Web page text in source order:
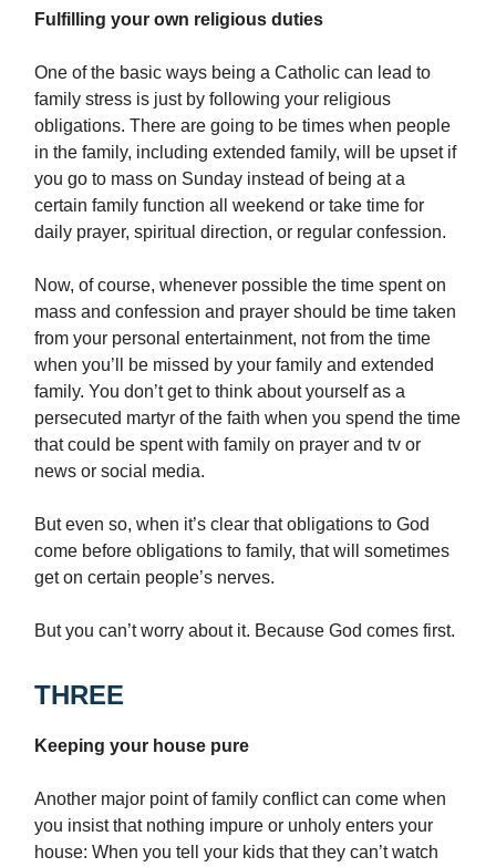
Fulfilling your own religious duties
One of the basic ways being a Catholic can lead to
family stress is just by following your religious
obligations. There are going to be times when people
in the family, including extended family, will be upset if
you go to mass on Sunday instead of being at a
certain family function all weekend or take time for
daily prayer, spiritual direction, or regular confession.
Now, of course, whenever possible the time spent on
mass and confession and prayer should be time taken
from your personal entertainment, not from the time
when you’ll be missed by your family and extended
family. You don’t get to think about yourself as a
persecuted martyr of the faith when you spend the time
that could be spent with family on prayer and tv or
news or social media.
But even so, when it’s clear that obligations to God
come before obligations to family, that will sometimes
get on certain people’s nerves.
But you can’t worry about it. Because God comes first.
THREE
Keeping your house pure
Another major point of family conflict can come when
you insist that nothing impure or unholy enters your
house: When you tell your kids that they can’t watch